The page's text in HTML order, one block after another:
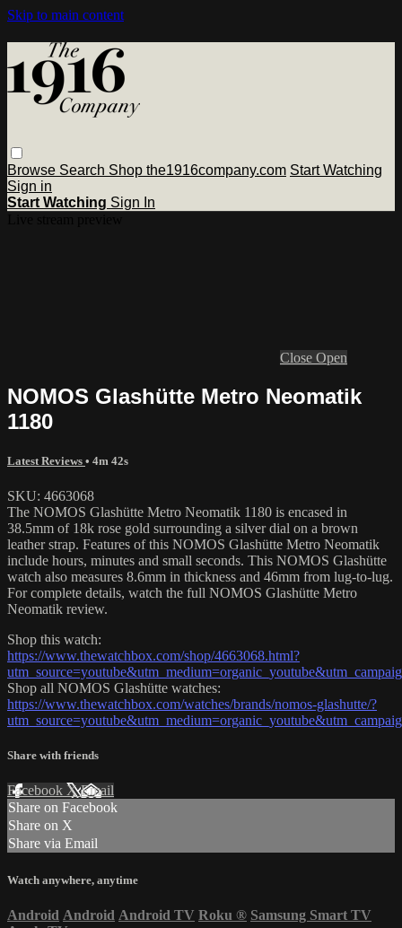
Skip to main content
Browse Search Shop the1916company.com Start Watching
Sign in
Start Watching Sign In
Close Open
NOMOS Glashütte Metro Neomatik
1180
Latest Reviews • 4m 42s
SKU: 4663068
The NOMOS Glashütte Metro Neomatik 1180 is encased in
38.5mm of 18k rose gold surrounding a silver dial on a brown
leather strap. Features of this NOMOS Glashütte Metro Neomatik
include hours, minutes and small seconds. This NOMOS Glashütte
watch also measures 8.6mm in thickness and 46mm from lug-to-lug.
For complete details, watch the full NOMOS Glashütte Metro
Neomatik review.
Shop this watch:
https://www.thewatchbox.com/shop/4663068.html?
Shop all NOMOS Glashütte watches:
https://www.thewatchbox.com/watches/brands/nomos-glashutte/?
Share with friends
Facebook XEmail
Share on Facebook
Share on X
Share via Email
Watch anywhere, anytime
Android Android Android TV Roku ® Samsung Smart TV